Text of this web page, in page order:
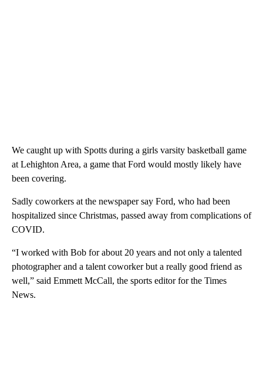
We caught up with Spotts during a girls varsity basketball game
at Lehighton Area, a game that Ford would mostly likely have
been covering.
Sadly coworkers at the newspaper say Ford, who had been
hospitalized since Christmas, passed away from complications of
COVID.
“I worked with Bob for about 20 years and not only a talented
photographer and a talent coworker but a really good friend as
well,” said Emmett McCall, the sports editor for the Times
News.